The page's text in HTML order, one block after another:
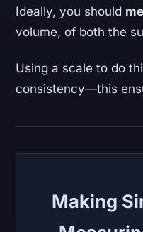
Ideally, you should
volume, of both the
Using a scale to do
consistency—this
Making